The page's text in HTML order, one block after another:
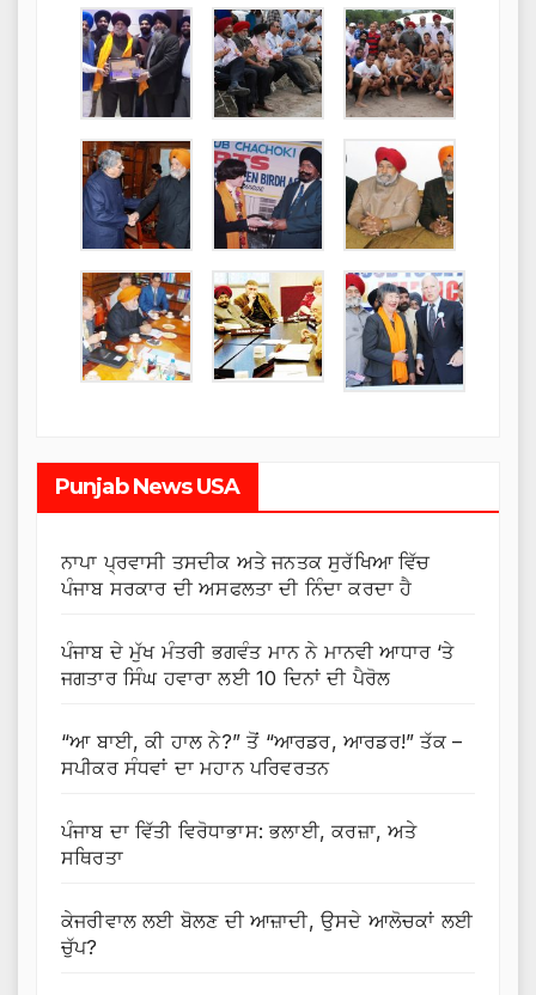
Punjab News USA
ਨਾਪਾ ਪ੍ਰਵਾਸੀ ਤਸਦੀਕ ਅਤੇ ਜਨਤਕ ਸੁਰੱਖਿਆ ਵਿੱਚ
ਪੰਜਾਬ ਸਰਕਾਰ ਦੀ ਅਸਫਲਤਾ ਦੀ ਨਿੰਦਾ ਕਰਦਾ ਹੈ
ਪੰਜਾਬ ਦੇ ਮੁੱਖ ਮੰਤਰੀ ਭਗਵੰਤ ਮਾਨ ਨੇ ਮਾਨਵੀ ਆਧਾਰ ‘ਤੇ
ਜਗਤਾਰ ਸਿੰਘ ਹਵਾਰਾ ਲਈ 10 ਦਿਨਾਂ ਦੀ ਪੈਰੋਲ
“ਆ ਬਾਈ, ਕੀ ਹਾਲ ਨੇ?” ਤੋਂ “ਆਰਡਰ, ਆਰਡਰ!” ਤੱਕ –
ਸਪੀਕਰ ਸੰਧਵਾਂ ਦਾ ਮਹਾਨ ਪਰਿਵਰਤਨ
ਪੰਜਾਬ ਦਾ ਵਿੱਤੀ ਵਿਰੋਧਾਭਾਸ: ਭਲਾਈ, ਕਰਜ਼ਾ, ਅਤੇ
ਸਥਿਰਤਾ
ਕੇਜਰੀਵਾਲ ਲਈ ਬੋਲਣ ਦੀ ਆਜ਼ਾਦੀ, ਉਸਦੇ ਆਲੋਚਕਾਂ ਲਈ
ਚੁੱਪ?